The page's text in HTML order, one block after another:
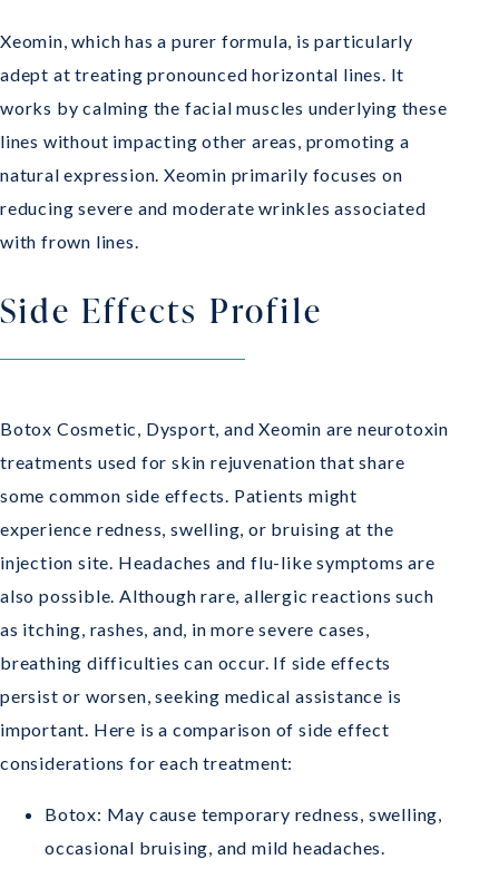
Xeomin, which has a purer formula, is particularly
adept at treating pronounced horizontal lines. It
works by calming the facial muscles underlying these
lines without impacting other areas, promoting a
natural expression. Xeomin primarily focuses on
reducing severe and moderate wrinkles associated
with frown lines.
Side Effects Profile
Botox Cosmetic, Dysport, and Xeomin are neurotoxin
treatments used for skin rejuvenation that share
some common side effects. Patients might
experience redness, swelling, or bruising at the
injection site. Headaches and flu-like symptoms are
also possible. Although rare, allergic reactions such
as itching, rashes, and, in more severe cases,
breathing difficulties can occur. If side effects
persist or worsen, seeking medical assistance is
important. Here is a comparison of side effect
considerations for each treatment:
Botox: May cause temporary redness, swelling,
occasional bruising, and mild headaches.